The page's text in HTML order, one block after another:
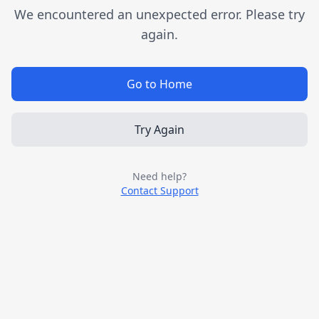
We encountered an unexpected error. Please try
again.
Go to Home
Try Again
Need help?
Contact Support